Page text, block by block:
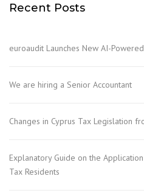
Recent Posts
euroaudit Launches New AI-
We are hiring a Senior Accountant
Changes in Cyprus Tax Legislation
Explanatory Guide on the
Tax Residents